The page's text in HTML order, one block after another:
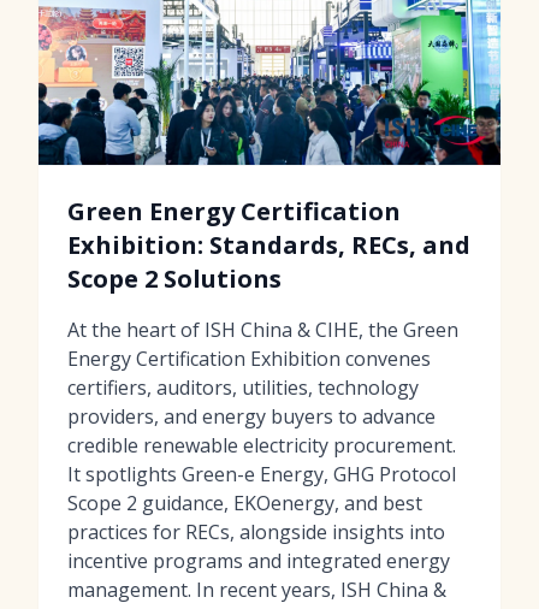
Green Energy Certification
Exhibition: Standards, RECs, and
Scope 2 Solutions
At the heart of ISH China & CIHE, the Green
Energy Certification Exhibition convenes
certifiers, auditors, utilities, technology
providers, and energy buyers to advance
credible renewable electricity procurement.
It spotlights Green-e Energy, GHG Protocol
Scope 2 guidance, EKOenergy, and best
practices for RECs, alongside insights into
incentive programs and integrated energy
management. In recent years, ISH China &